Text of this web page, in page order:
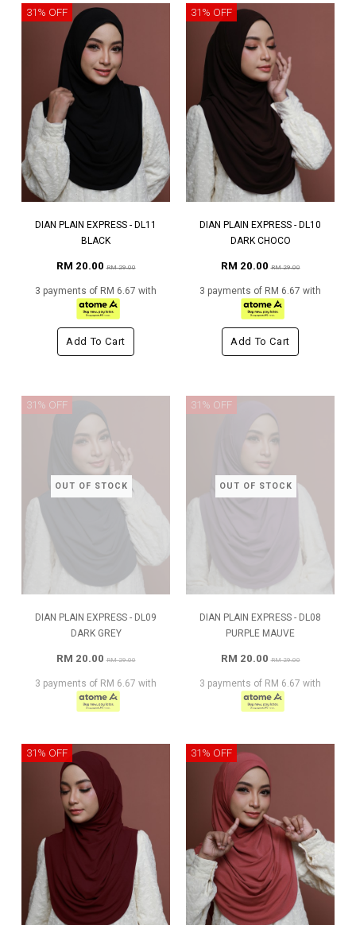
31% OFF
DIAN PLAIN EXPRESS - DL11
BLACK
RM 20.00RM 29.00
3 payments of RM 6.67 with
Add To Cart
31% OFF
DIAN PLAIN EXPRESS - DL10
DARK CHOCO
RM 20.00RM 29.00
3 payments of RM 6.67 with
Add To Cart
OUT OF STOCK
31% OFF
DIAN PLAIN EXPRESS - DL09
DARK GREY
RM 20.00RM 29.00
3 payments of RM 6.67 with
OUT OF STOCK
31% OFF
DIAN PLAIN EXPRESS - DL08
PURPLE MAUVE
RM 20.00RM 29.00
3 payments of RM 6.67 with
31% OFF 31% OFF